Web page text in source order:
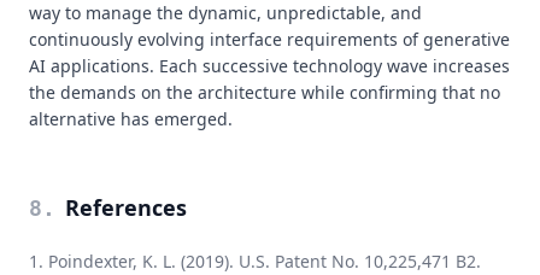
way to manage the dynamic, unpredictable, and
continuously evolving interface requirements of generative
AI applications. Each successive technology wave increases
the demands on the architecture while confirming that no
alternative has emerged.
8 . References
Poindexter, K. L. (2019). U.S. Patent No. 10,225,471 B2.